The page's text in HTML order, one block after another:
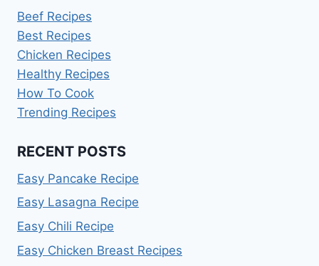
Beef Recipes
Best Recipes
Chicken Recipes
Healthy Recipes
How To Cook
Trending Recipes
RECENT POSTS
Easy Pancake Recipe
Easy Lasagna Recipe
Easy Chili Recipe
Easy Chicken Breast Recipes